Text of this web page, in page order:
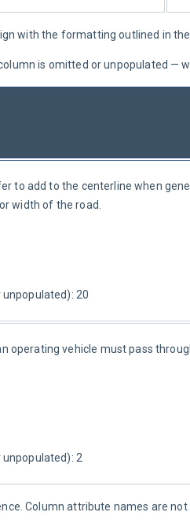
with the formatting outlined in the
is omitted or unpopulated —
to add to the centerline when
width of the road.
20
operating vehicle must pass
2
Column attribute names are not